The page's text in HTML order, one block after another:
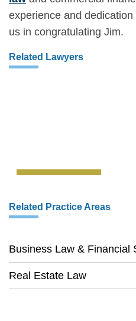
experience and
us in congratulating Jim.
Related Lawyers
Related Practice Areas
Business Law & Financial
Real Estate Law